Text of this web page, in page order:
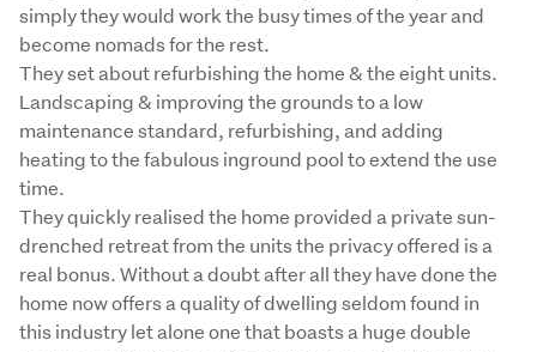
simply they would work the busy times of the year and
become nomads for the rest.
They set about refurbishing the home & the eight units.
Landscaping & improving the grounds to a low
maintenance standard, refurbishing, and adding
heating to the fabulous inground pool to extend the use
time.
They quickly realised the home provided a private sun-
drenched retreat from the units the privacy offered is a
real bonus. Without a doubt after all they have done the
home now offers a quality of dwelling seldom found in
this industry let alone one that boasts a huge double